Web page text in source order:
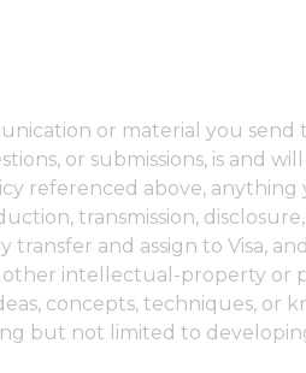
or material you send
or submissions, is and
referenced above, anything
transmission,
and assign to Visa,
other intellectual-property or
concepts, techniques, or
but not limited to